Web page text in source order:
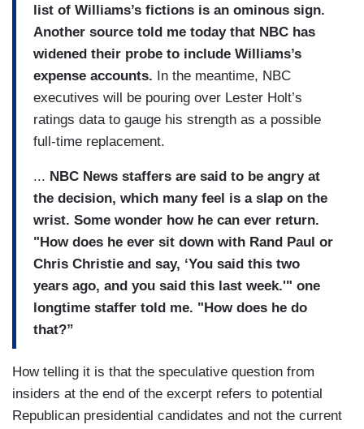
list of Williams’s fictions is an ominous sign.
Another source told me today that NBC has
widened their probe to include Williams’s
expense accounts. In the meantime, NBC
executives will be pouring over Lester Holt’s
ratings data to gauge his strength as a possible
full-time replacement.
... NBC News staffers are said to be angry at
the decision, which many feel is a slap on the
wrist. Some wonder how he can ever return.
"How does he ever sit down with Rand Paul or
Chris Christie and say, ‘You said this two
years ago, and you said this last week.'" one
longtime staffer told me. "How does he do
that?”
How telling it is that the speculative question from
insiders at the end of the excerpt refers to potential
Republican presidential candidates and not the current